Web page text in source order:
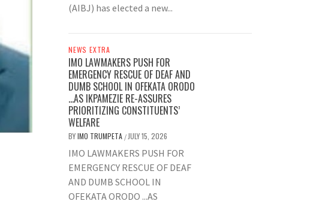
(AIBJ) has elected a new...
NEWS EXTRA
IMO LAWMAKERS PUSH FOR
EMERGENCY RESCUE OF DEAF AND
DUMB SCHOOL IN OFEKATA ORODO
…AS IKPAMEZIE RE-ASSURES
PRIORITIZING CONSTITUENTS’
WELFARE
BYIMO TRUMPETA / JULY 15, 2026
IMO LAWMAKERS PUSH FOR
EMERGENCY RESCUE OF DEAF
AND DUMB SCHOOL IN
OFEKATA ORODO ...AS